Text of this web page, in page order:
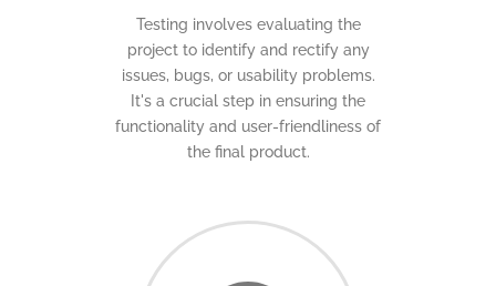
Testing involves evaluating the
project to identify and rectify any
issues, bugs, or usability problems.
It's a crucial step in ensuring the
functionality and user-friendliness of
the final product.